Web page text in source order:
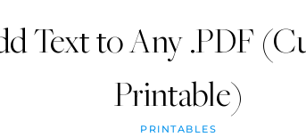
Text to Any .PDF
Printable)
PRINTABLES